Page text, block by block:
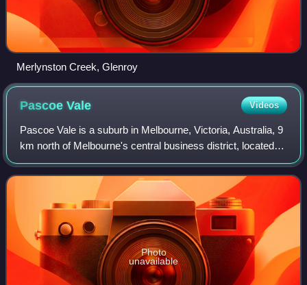
Merlynston Creek, Glenroy
PascoeVale Videos
Pascoe Vale is a suburb in Melbourne, Victoria, Australia, 9
km north of Melbourne's central business district, located
within the City of Merri-bek local government area. Pascoe
Vale recorded a popul
Photo
unavailable